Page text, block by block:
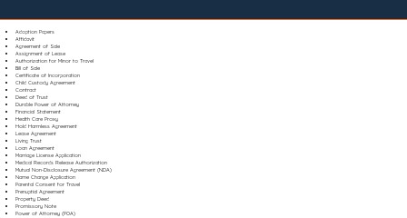
Adoption Papers
Affidavit
Agreement of Sale
Assignment of Lease
Authorization for Minor to Travel
Bill of Sale
Certificate of Incorporation
Child Custody Agreement
Contract
Deed of Trust
Durable Power of Attorney
Financial Statement
Health Care Proxy
Hold Harmless Agreement
Lease Agreement
Living Trust
Loan Agreement
Marriage License Application
Medical Records Release Authorization
Mutual Non-Disclosure Agreement (NDA)
Name Change Application
Parental Consent for Travel
Prenuptial Agreement
Property Deed
Promissory Note
Power of Attorney (POA)